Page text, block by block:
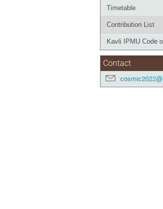
Timetable
Contribution List
Kavli IPMU Code
Contact